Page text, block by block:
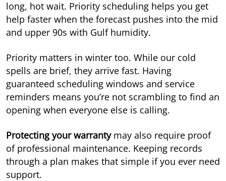
long, hot wait. Priority scheduling helps you get
help faster when the forecast pushes into the mid
and upper 90s with Gulf humidity.
Priority matters in winter too. While our cold
spells are brief, they arrive fast. Having
guaranteed scheduling windows and service
reminders means you’re not scrambling to find an
opening when everyone else is calling.
Protecting your warrantymay also require proof
of professional maintenance. Keeping records
through a plan makes that simple if you ever need
support.